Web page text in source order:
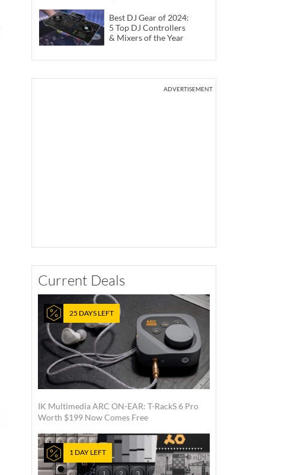
Best DJ Gear of 2024:
5 Top DJ Controllers
& Mixers of the Year
ADVERTISEMENT
Current Deals
25 DAYS LEFT
IK Multimedia ARC ON-EAR: T-RackS 6 Pro
Worth $199 Now Comes Free
1 DAY LEFT